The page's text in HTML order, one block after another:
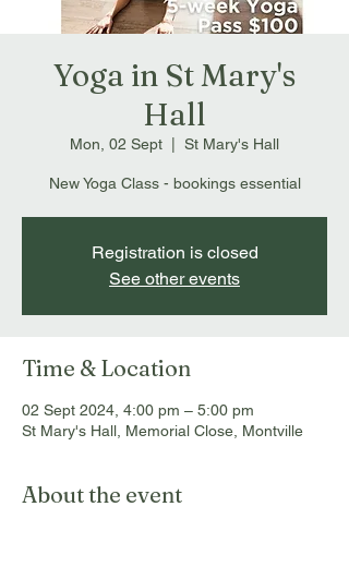
Yoga in St Mary's
Hall
Mon, 02 Sept St Mary's Hall
New Yoga Class - bookings essential
Registration is closed
See other events
Time & Location
02 Sept 2024, 4:00 pm – 5:00 pm
St Mary's Hall, Memorial Close, Montville
About the event